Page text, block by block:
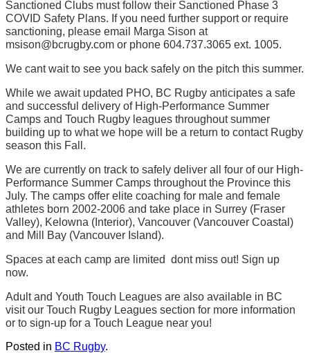
Sanctioned Clubs must follow their Sanctioned Phase 3
COVID Safety Plans. If you need further support or require
sanctioning, please email Marga Sison at
msison@bcrugby.com or phone 604.737.3065 ext. 1005.
We cant wait to see you back safely on the pitch this summer.
While we await updated PHO, BC Rugby anticipates a safe
and successful delivery of High-Performance Summer
Camps and Touch Rugby leagues throughout summer
building up to what we hope will be a return to contact Rugby
season this Fall.
We are currently on track to safely deliver all four of our High-
Performance Summer Camps throughout the Province this
July. The camps offer elite coaching for male and female
athletes born 2002-2006 and take place in Surrey (Fraser
Valley), Kelowna (Interior), Vancouver (Vancouver Coastal)
and Mill Bay (Vancouver Island).
Spaces at each camp are limited  dont miss out! Sign up
now.
Adult and Youth Touch Leagues are also available in BC 
visit our Touch Rugby Leagues section for more information
or to sign-up for a Touch League near you!
Posted in BC Rugby.